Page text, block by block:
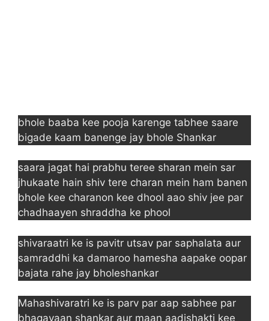
bhole baaba kee pooja karenge tabhee saare
bigade kaam banenge jay bhole Shankar
saara jagat hai prabhu teree sharan mein sar
jhukaate hain shiv tere charan mein ham banen
bhole kee charanon kee dhool aao shiv jee par
chadhaayen shraddha ke phool
shivaraatri ke is pavitr utsav par saphalata aur
samraddhi ka damaroo hamesha aapake oopar
bajata rahe jay bholeshankar
Mahashivaratri ke is parv par aap sabhee par
bhagavaan shankar aur maan aadishakti kee